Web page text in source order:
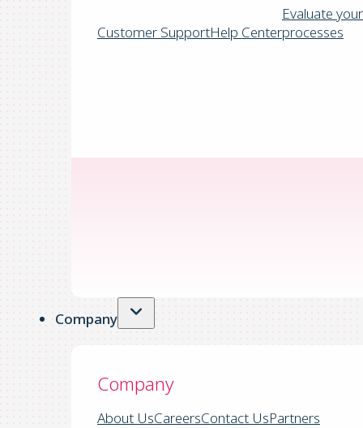
Customer SupportHelp Center
Evaluate your
processes
Company
Company
About UsCareersContact UsPartners